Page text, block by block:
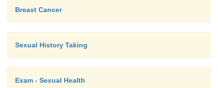
Breast Cancer
Sexual History Taking
Exam - Sexual Health